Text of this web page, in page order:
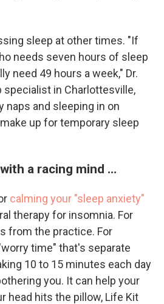
sleep at other times. "If
needs seven hours of sleep
need 49 hours a week," Dr.
specialist in Charlottesville,
naps and sleeping in on
up for temporary sleep
a racing mind …
calming your "sleep anxiety"
therapy for insomnia. For
from the practice. For
time" that's separate
10 to 15 minutes each day
you. It can help your
head hits the pillow, Life Kit